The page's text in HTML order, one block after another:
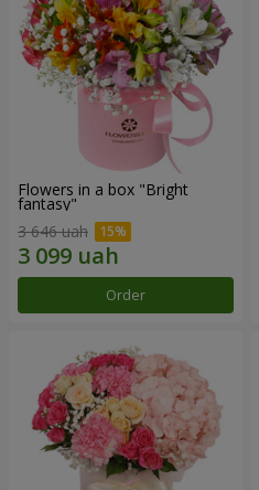
Flowers in a box "Bright
fantasy"
3 646 uah
Order